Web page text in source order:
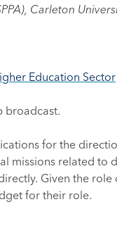
Carleton
Education Sector
broadcast.
for the
missions related
Given the
for their role.